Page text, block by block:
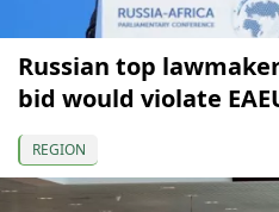
Russian top
bid would violate
REGION